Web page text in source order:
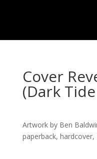
Cover
(Dark
Artwork by Ben
paperback, hardcover,